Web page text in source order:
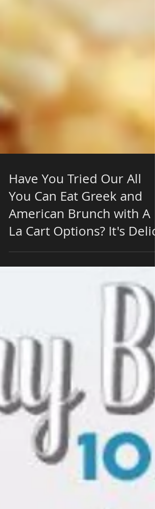
Have You Tried Our All
You Can Eat Greek and
American Brunch with A
La Cart Options? It's Delici